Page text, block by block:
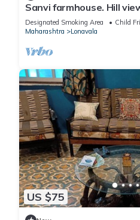
Sanvi farmhouse. Hill
Designated Smoking Area Child
Maharashtra
Lonavala
US $75